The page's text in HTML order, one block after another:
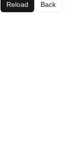
Reload Back